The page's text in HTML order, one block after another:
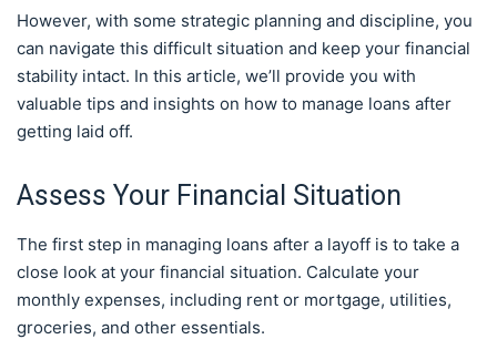
However, with some strategic planning and discipline, you
can navigate this difficult situation and keep your financial
stability intact. In this article, we’ll provide you with
valuable tips and insights on how to manage loans after
getting laid off.
Assess Your Financial Situation
The first step in managing loans after a layoff is to take a
close look at your financial situation. Calculate your
monthly expenses, including rent or mortgage, utilities,
groceries, and other essentials.